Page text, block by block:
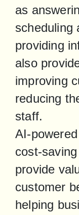
as
scheduling
providing
also
improving
reducing
staff.
AI-
cost-
provide
customer
helping